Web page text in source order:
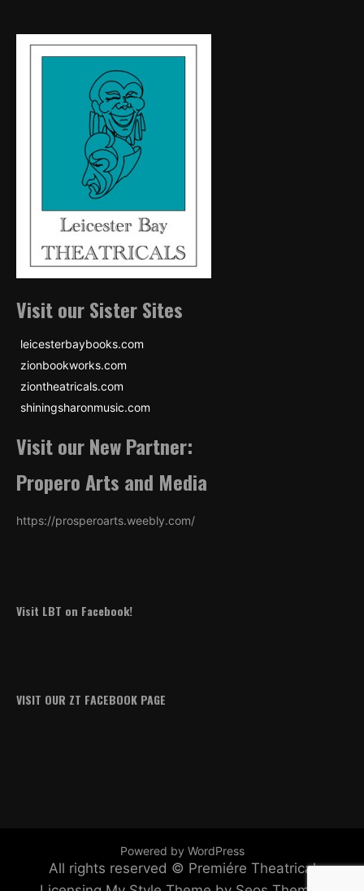
Visit our Sister Sites
leicesterbaybooks.com
zionbookworks.com
ziontheatricals.com
shiningsharonmusic.com
Visit our New Partner:
Propero Arts and Media
https://prosperoarts.weebly.com/
Visit LBT on Facebook!
VISIT OUR ZT FACEBOOK PAGE
Powered by WordPress
All rights reserved © Premiére Theatrical